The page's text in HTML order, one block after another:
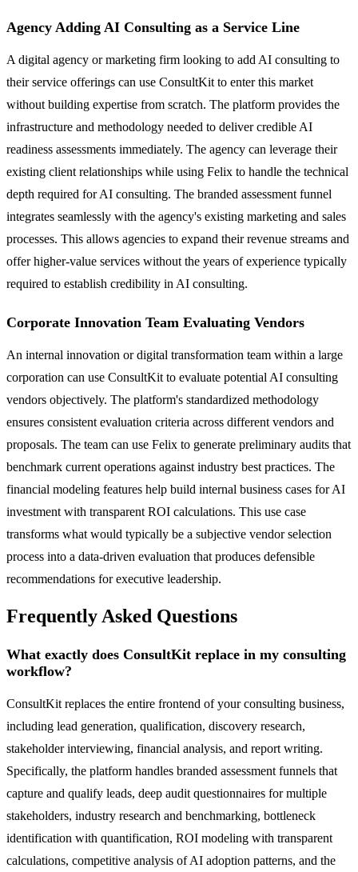
Agency Adding AI Consulting as a Service Line
A digital agency or marketing firm looking to add AI consulting to
their service offerings can use ConsultKit to enter this market
without building expertise from scratch. The platform provides the
infrastructure and methodology needed to deliver credible AI
readiness assessments immediately. The agency can leverage their
existing client relationships while using Felix to handle the technical
depth required for AI consulting. The branded assessment funnel
integrates seamlessly with the agency's existing marketing and sales
processes. This allows agencies to expand their revenue streams and
offer higher-value services without the years of experience typically
required to establish credibility in AI consulting.
Corporate Innovation Team Evaluating Vendors
An internal innovation or digital transformation team within a large
corporation can use ConsultKit to evaluate potential AI consulting
vendors objectively. The platform's standardized methodology
ensures consistent evaluation criteria across different vendors and
proposals. The team can use Felix to generate preliminary audits that
benchmark current operations against industry best practices. The
financial modeling features help build internal business cases for AI
investment with transparent ROI calculations. This use case
transforms what would typically be a subjective vendor selection
process into a data-driven evaluation that produces defensible
recommendations for executive leadership.
Frequently Asked Questions
What exactly does ConsultKit replace in my consulting
workflow?
ConsultKit replaces the entire frontend of your consulting business,
including lead generation, qualification, discovery research,
stakeholder interviewing, financial analysis, and report writing.
Specifically, the platform handles branded assessment funnels that
capture and qualify leads, deep audit questionnaires for multiple
stakeholders, industry research and benchmarking, bottleneck
identification with quantification, ROI modeling with transparent
calculations, competitive analysis of AI adoption patterns, and the